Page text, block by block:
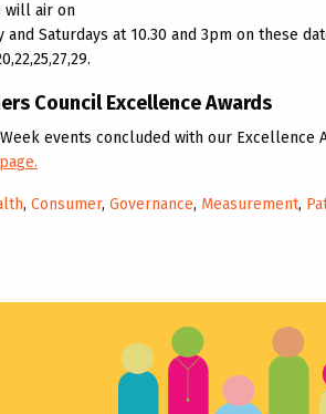
will air on
and Saturdays at 10.30 and 3pm on these
Council Excellence Awards
events concluded with our Excellence
, Consumer, Governance, Measurement,